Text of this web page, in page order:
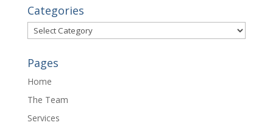
Categories
Categories
Pages
Home
The Team
Services